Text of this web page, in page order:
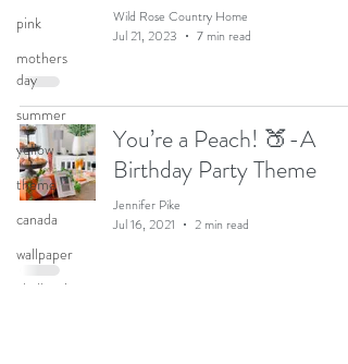
pink
mothers
day
summer
yellow
theme
canada
wallpaper
chalk paint
Wild Rose Country Home
Jul 21, 2023
7 min read
You’re a Peach! 🍑-A
Birthday Party Theme
Jennifer Pike
Jul 16, 2021
2 min read